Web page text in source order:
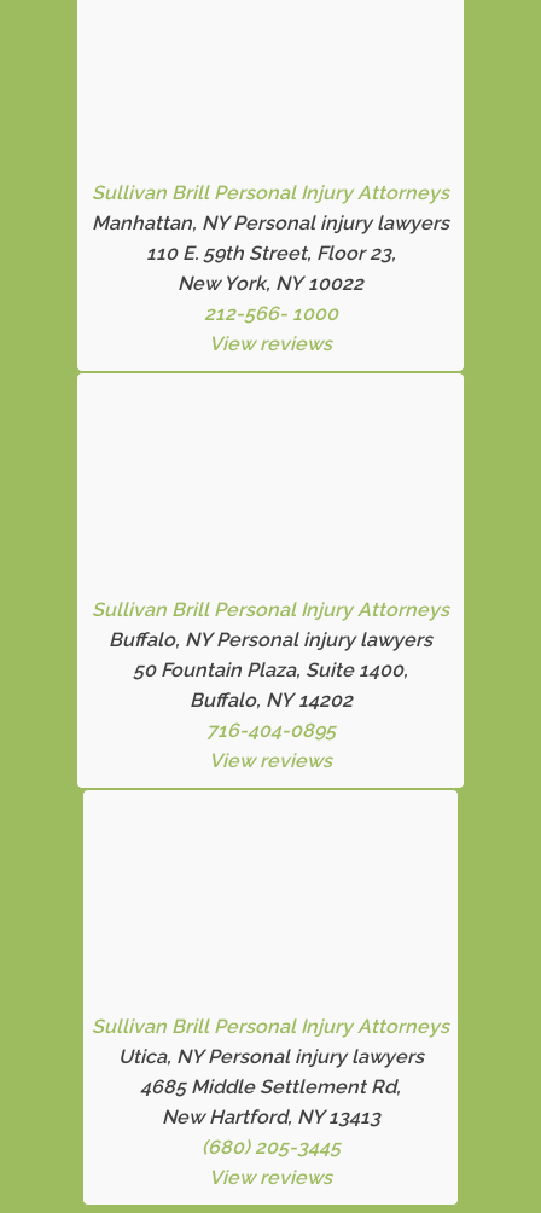
Sullivan Brill Personal Injury Attorneys
Manhattan, NY Personal injury lawyers
110 E. 59th Street, Floor 23,
New York, NY 10022
212-566- 1000
View reviews
Sullivan Brill Personal Injury Attorneys
Buffalo, NY Personal injury lawyers
50 Fountain Plaza, Suite 1400,
Buffalo, NY 14202
716-404-0895
View reviews
Sullivan Brill Personal Injury Attorneys
Utica, NY Personal injury lawyers
4685 Middle Settlement Rd,
New Hartford, NY 13413
(680) 205-3445
View reviews